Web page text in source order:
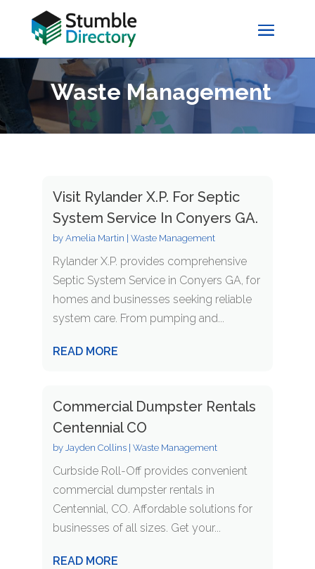
Waste Management
Visit Rylander X.P. For Septic
System Service In Conyers GA.
by Amelia Martin Waste Management
Rylander X.P. provides comprehensive
Septic System Service in Conyers GA, for
homes and businesses seeking reliable
system care. From pumping and...
READ MORE
Commercial Dumpster Rentals
Centennial CO
by Jayden Collins| Waste Management
Curbside Roll-Off provides convenient
commercial dumpster rentals in
Centennial, CO. Affordable solutions for
businesses of all sizes. Get your...
READ MORE